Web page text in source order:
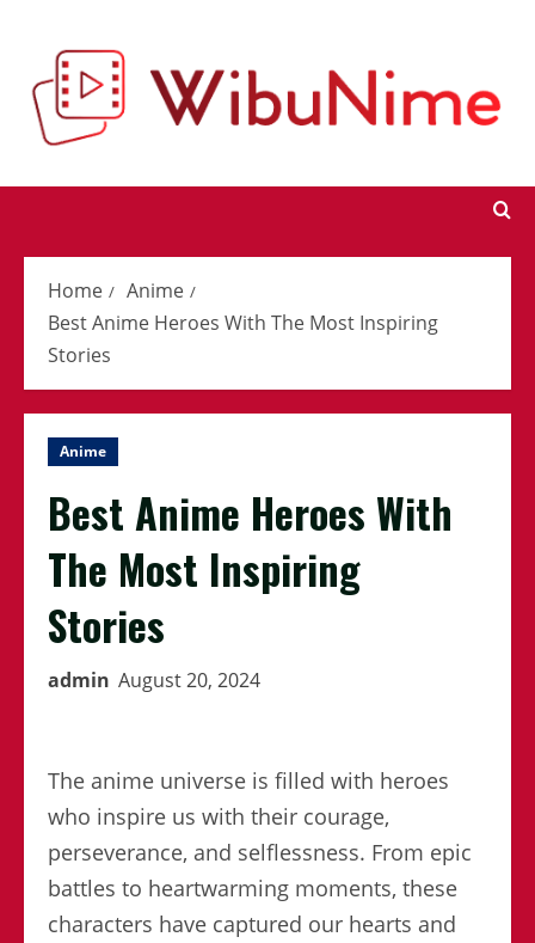
content
Home
Anime
Best Anime Heroes With The Most Inspiring
Stories
Anime
Best Anime Heroes With
The Most Inspiring
Stories
admin August 20, 2024
The anime universe is filled with heroes
who inspire us with their courage,
perseverance, and selflessness. From epic
battles to heartwarming moments, these
characters have captured our hearts and